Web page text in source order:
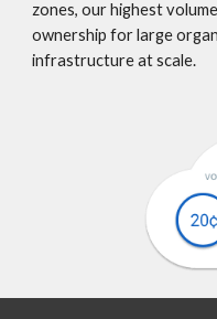
zones, our highest
ownership for large
infrastructure at scale.